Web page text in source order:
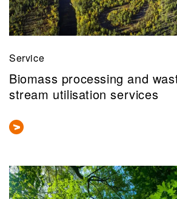
Service
Biomass processing and
stream utilisation services